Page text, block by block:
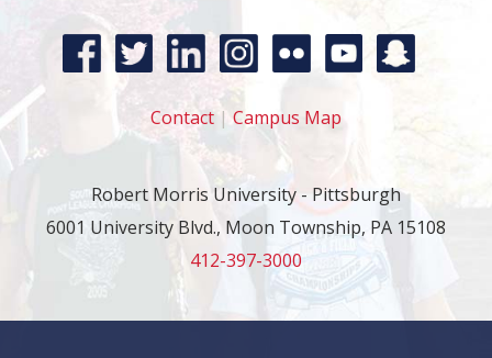
Contact | Campus Map
Robert Morris University - Pittsburgh
6001 University Blvd., Moon Township, PA 15108
412-397-3000